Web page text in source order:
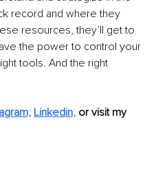
record and where they
resources, they’ll get to
the power to control your
tools. And the right
Linkedin, or visit my